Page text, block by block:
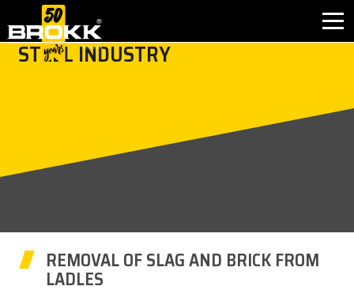
PARTNER PRODUCTS
CONTACT
STEEL INDUSTRY
REMOVAL OF SLAG AND BRICK FROM
LADLES